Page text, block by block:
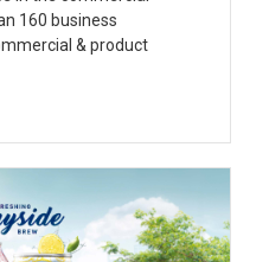
160 business
& product